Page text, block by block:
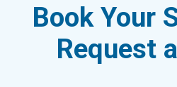
Book Your
Request